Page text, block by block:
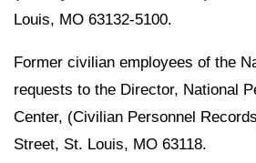
Louis, MO 63132-5100.
Former civilian employees of the
requests to the Director, National
Center, (Civilian Personnel
Street, St. Louis, MO 63118.